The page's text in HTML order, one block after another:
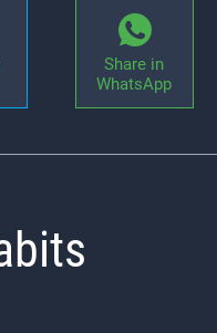
Share in
WhatsApp